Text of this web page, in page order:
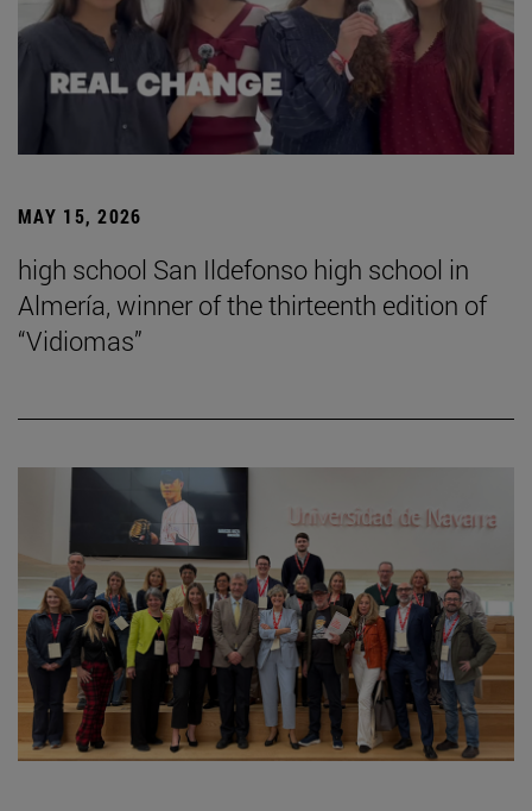
MAY 15, 2026
high school San Ildefonso high school in
Almería, winner of the thirteenth edition of
“Vidiomas”